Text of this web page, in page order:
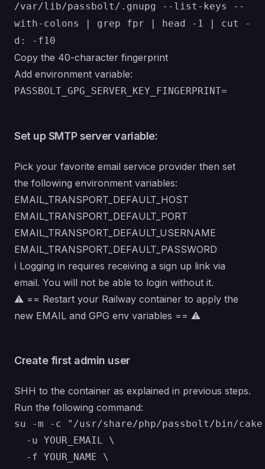
/var/lib/passbolt/.gnupg --list-keys --
with-colons | grep fpr | head -1 | cut -
d: -f10
Copy the 40-character fingerprint
Add environment variable:
PASSBOLT_GPG_SERVER_KEY_FINGERPRINT=
Set up SMTP server variable:
Pick your favorite email service provider then set
the following environment variables:
EMAIL_TRANSPORT_DEFAULT_HOST
EMAIL_TRANSPORT_DEFAULT_PORT
EMAIL_TRANSPORT_DEFAULT_USERNAME
EMAIL_TRANSPORT_DEFAULT_PASSWORD
ℹ️ Logging in requires receiving a sign up link via
email. You will not be able to login without it.
⚠️ == Restart your Railway container to apply the
new EMAIL and GPG env variables == ⚠️
Create first admin user
SHH to the container as explained in previous steps.
Run the following command:
su -m -c "/usr/share/php/passbolt/bin/
  -u YOUR_EMAIL \
  -f YOUR_NAME \